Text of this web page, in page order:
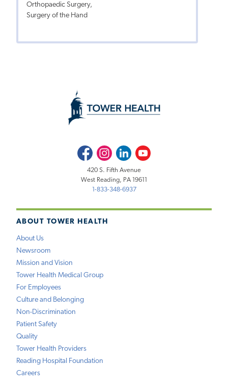
Orthopaedic Surgery,
Surgery of the Hand
ABOUT TOWER HEALTH
About Us
Newsroom
Mission and Vision
Tower Health Medical Group
For Employees
Culture and Belonging
Non-Discrimination
Patient Safety
Quality
Tower Health Providers
Reading Hospital Foundation
Careers
FacebookInstagramLinkedInYoutube
420 S. Fifth Avenue
West Reading, PA 19611
1-833-348-6937